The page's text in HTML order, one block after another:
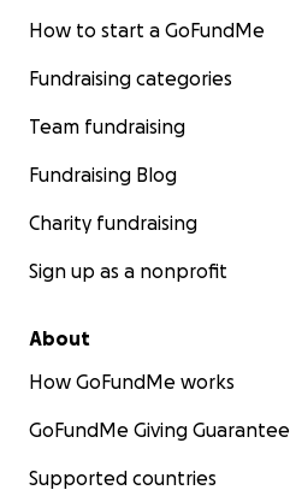
How to start a GoFundMe
Fundraising categories
Team fundraising
Fundraising Blog
Charity fundraising
Sign up as a nonprofit
About
How GoFundMe works
GoFundMe Giving Guarantee
Supported countries